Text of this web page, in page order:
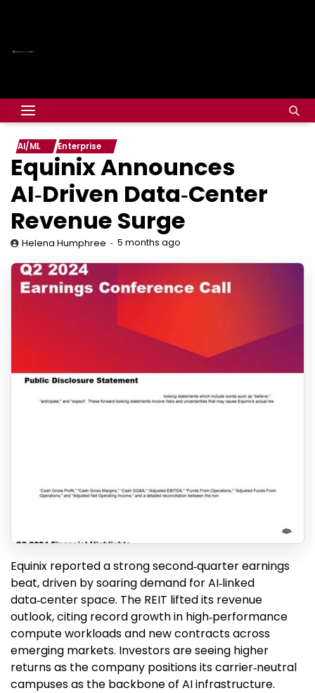
AI/ML Enterprise
Equinix Announces
AI‑Driven Data‑Center
Revenue Surge
Helena Humphree 5 months ago
Equinix reported a strong second‑quarter earnings
beat, driven by soaring demand for AI‑linked
data‑center space. The REIT lifted its revenue
outlook, citing record growth in high‑performance
compute workloads and new contracts across
emerging markets. Investors are seeing higher
returns as the company positions its carrier‑neutral
campuses as the backbone of AI infrastructure.